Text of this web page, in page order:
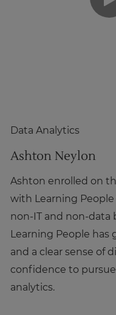
Data Analytics
Ashton Neylon
Ashton enrolled on
with Learning
non-IT and non-data
Learning People
and a clear sense of
confidence to
analytics.